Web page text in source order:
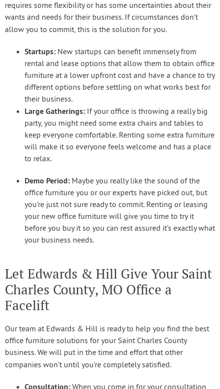
requires some flexibility or has some uncertainties about their
wants and needs for their business. If circumstances don’t
allow you to commit, this is the solution for you.
Startups: New startups can benefit immensely from
rental and lease options that allow them to obtain office
furniture at a lower upfront cost and have a chance to try
different options before settling on what works best for
their business.
Large Gatherings: If your office is throwing a really big
party, you might need some extra chairs and tables to
keep everyone comfortable. Renting some extra furniture
will make it so everyone feels welcome and has a place
to relax.
Demo Period: Maybe you really like the sound of the
office furniture you or our experts have picked out, but
you’re just not sure ready to commit. Renting or leasing
your new office furniture will give you time to try it
before you buy it so you can rest assured it’s exactly what
your business needs.
Let Edwards & Hill Give Your Saint
Charles County, MO Office a
Facelift
Our team at Edwards & Hill is ready to help you find the best
office furniture solutions for your Saint Charles County
business. We will put in the time and effort that other
companies won’t until you’re completely satisfied.
Consultation: